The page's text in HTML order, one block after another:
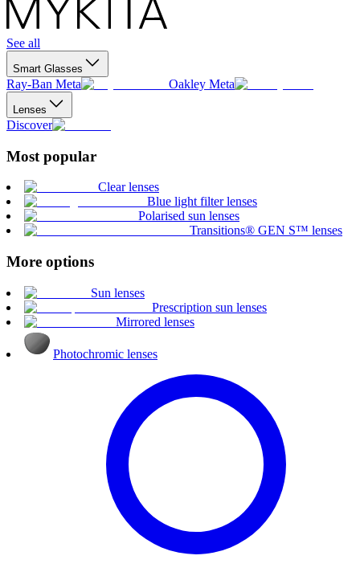
See all
Smart Glasses
Ray-Ban Meta Oakley Meta
Lenses
Discover
Most popular
Clear lenses
Blue light filter lenses
Polarised sun lenses
Transitions® GEN S™ lenses
More options
Sun lenses
Prescription sun lenses
Mirrored lenses
Photochromic lenses